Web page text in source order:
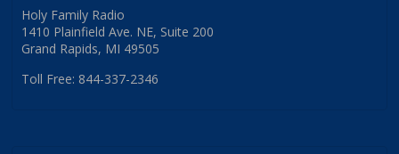
Holy Family Radio
1410 Plainfield Ave. NE, Suite 200
Grand Rapids, MI 49505
Toll Free: 844-337-2346